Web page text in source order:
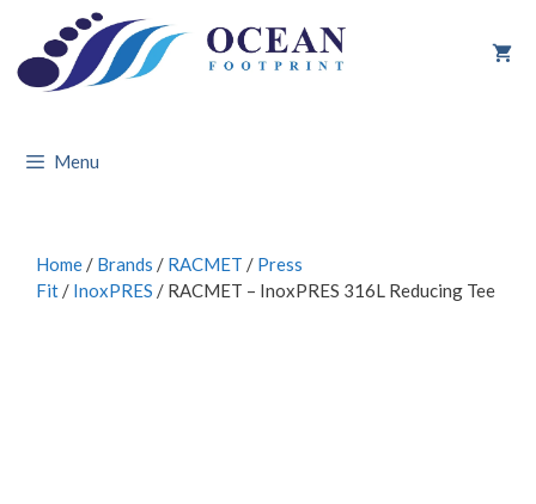
content
Menu
Home / Brands / RACMET / Press
Fit / InoxPRES / RACMET – InoxPRES 316L Reducing Tee